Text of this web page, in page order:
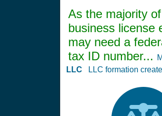
As the majority
business license
may need a
tax ID number...
LLC
LLC formation